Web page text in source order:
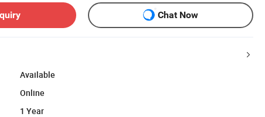
Chat Now
Available
Online
1 Year